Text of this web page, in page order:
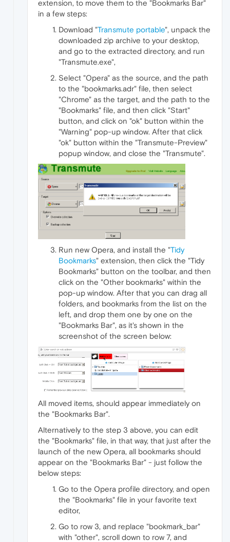
extension, to move them to the "Bookmarks Bar"
in a few steps:
Download "Transmute portable", unpack the
downloaded zip archive to your desktop,
and go to the extracted directory, and run
"Transmute.exe",
Select "Opera" as the source, and the path
to the "bookmarks.adr" file, then select
"Chrome" as the target, and the path to the
"Bookmarks" file, and then click "Start"
button, and click on "ok" button within the
"Warning" pop-up window. After that click
"ok" button within the "Transmute-Preview"
popup window, and close the "Transmute".
Run new Opera, and install the "Tidy
Bookmarks" extension, then click the "Tidy
Bookmarks" button on the toolbar, and then
click on the "Other bookmarks" within the
pop-up window. After that you can drag all
folders, and bookmarks from the list on the
left, and drop them one by one on the
"Bookmarks Bar", as it's shown in the
screenshot of the screen below:
All moved items, should appear immediately on
the "Bookmarks Bar".
Alternatively to the step 3 above, you can edit
the "Bookmarks" file, in that way, that just after the
launch of the new Opera, all bookmarks should
appear on the "Bookmarks Bar" - just follow the
below steps:
Go to the Opera profile directory, and open
the "Bookmarks" file in your favorite text
editor,
Go to row 3, and replace "bookmark_bar"
with "other", scroll down to row 7, and